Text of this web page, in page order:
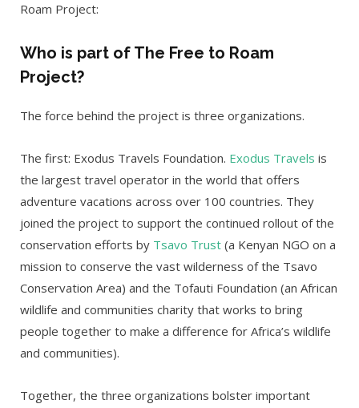
Roam Project:
Who is part of The Free to Roam
Project?
The force behind the project is three organizations.
The first: Exodus Travels Foundation. Exodus Travels is
the largest travel operator in the world that offers
adventure vacations across over 100 countries. They
joined the project to support the continued rollout of the
conservation efforts by Tsavo Trust (a Kenyan NGO on a
mission to conserve the vast wilderness of the Tsavo
Conservation Area) and the Tofauti Foundation (an African
wildlife and communities charity that works to bring
people together to make a difference for Africa’s wildlife
and communities).
Together, the three organizations bolster important